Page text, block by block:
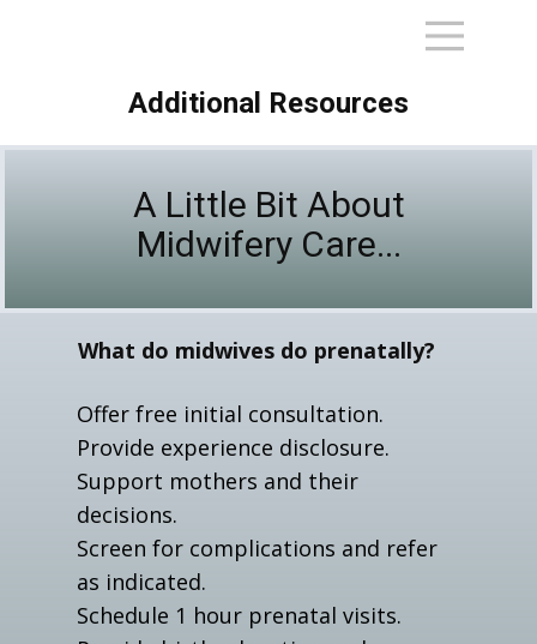
Additional Resources
A Little Bit About
Midwifery Care...
What do midwives do prenatally?
Offer free initial consultation.
Provide experience disclosure.
Support mothers and their
decisions.
Screen for complications and refer
as indicated.
Schedule 1 hour prenatal visits.